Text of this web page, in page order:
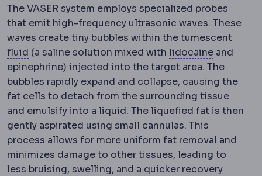
The VASER system employs specialized probes
that emit high-frequency ultrasonic waves. These
waves create tiny bubbles within thetumescent
fluid Tumescent techniqueInfiltration of dilute local
(a saline solution mixed with lidocaineLocal
and
epinephrine) injected into the target area. The
bubbles rapidly expand and collapse, causing the
fat cells to detach from the surrounding tissue
and emulsify into a liquid. The liquefied fat is then
gently aspirated using small cannulasCannula
. This
process allows for more uniform fat removal and
minimizes damage to other tissues, leading to
less bruising, swelling, and a quicker recovery